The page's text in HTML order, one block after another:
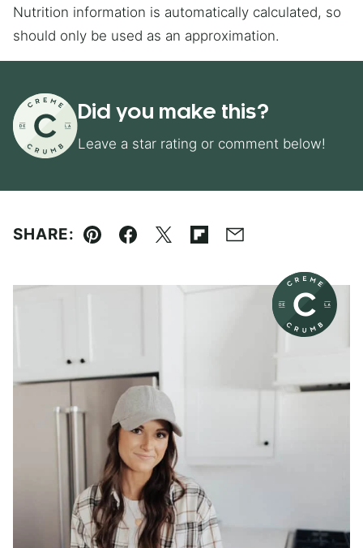
Nutrition information is automatically calculated, so
should only be used as an approximation.
Did you make this?
Leave a star rating or comment below!
SHARE:
Pin Facebook
TweetFlipboard
Email